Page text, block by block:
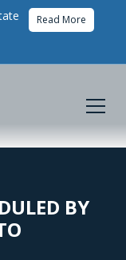
Read More
BY